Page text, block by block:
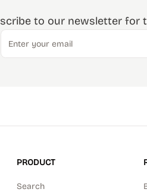
to our newsletter for
Email
PRODUCT
Search